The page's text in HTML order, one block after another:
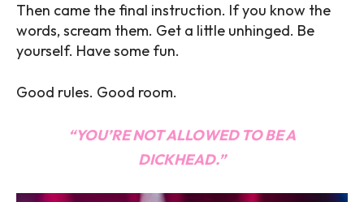
Then came the final instruction. If you know the
words, scream them. Get a little unhinged. Be
yourself. Have some fun.
Good rules. Good room.
“YOU’RE NOT ALLOWED TO BE A
DICKHEAD.”